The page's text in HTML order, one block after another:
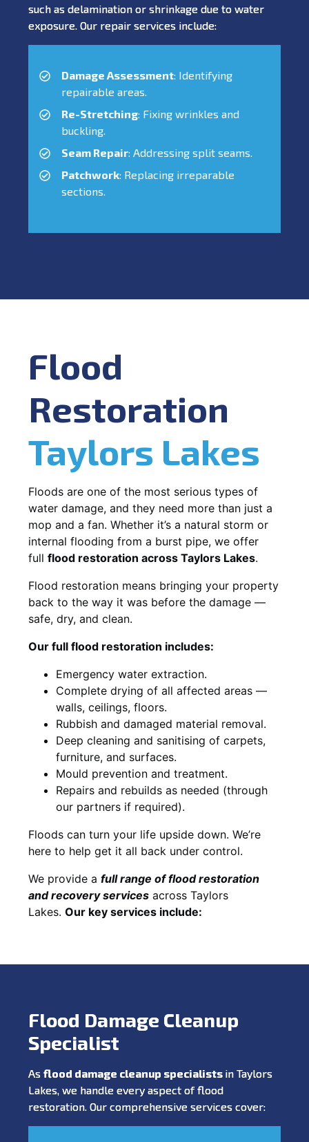
such as delamination or shrinkage due to water
exposure. Our repair services include:
Damage Assessment: Identifying
repairable areas.
Re-Stretching: Fixing wrinkles and
buckling.
Seam Repair: Addressing split seams.
Patchwork: Replacing irreparable
sections.
Flood
Restoration
Taylors Lakes
Floods are one of the most serious types of
water damage, and they need more than just a
mop and a fan. Whether it’s a natural storm or
internal flooding from a burst pipe, we offer
full flood restoration across Taylors Lakes.
Flood restoration means bringing your property
back to the way it was before the damage —
safe, dry, and clean.
Our full flood restoration includes:
Emergency water extraction.
Complete drying of all affected areas —
walls, ceilings, floors.
Rubbish and damaged material removal.
Deep cleaning and sanitising of carpets,
furniture, and surfaces.
Mould prevention and treatment.
Repairs and rebuilds as needed (through
our partners if required).
Floods can turn your life upside down. We’re
here to help get it all back under control.
We provide a full range of flood restoration
and recovery services across Taylors
Lakes. Our key services include:
Flood Damage Cleanup
Specialist
As flood damage cleanup specialists in Taylors
Lakes, we handle every aspect of flood
restoration. Our comprehensive services cover: